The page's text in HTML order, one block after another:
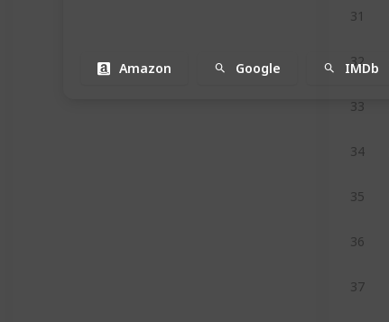
Amazon Google IMDb
31
32
33
34
35
36
37